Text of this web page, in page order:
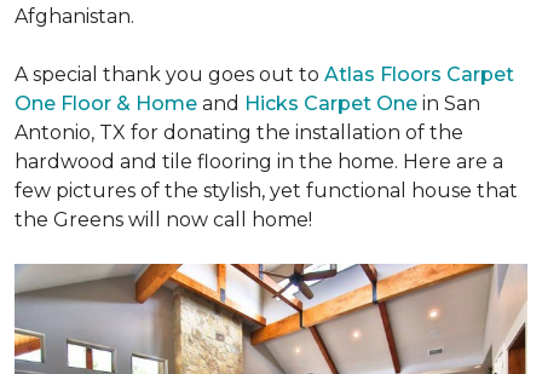
Afghanistan.
A special thank you goes out to Atlas Floors Carpet
One Floor & Home and Hicks Carpet One in San
Antonio, TX for donating the installation of the
hardwood and tile flooring in the home. Here are a
few pictures of the stylish, yet functional house that
the Greens will now call home!